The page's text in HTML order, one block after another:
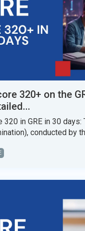
320+ on the
in GRE in 30 days:
conducted by